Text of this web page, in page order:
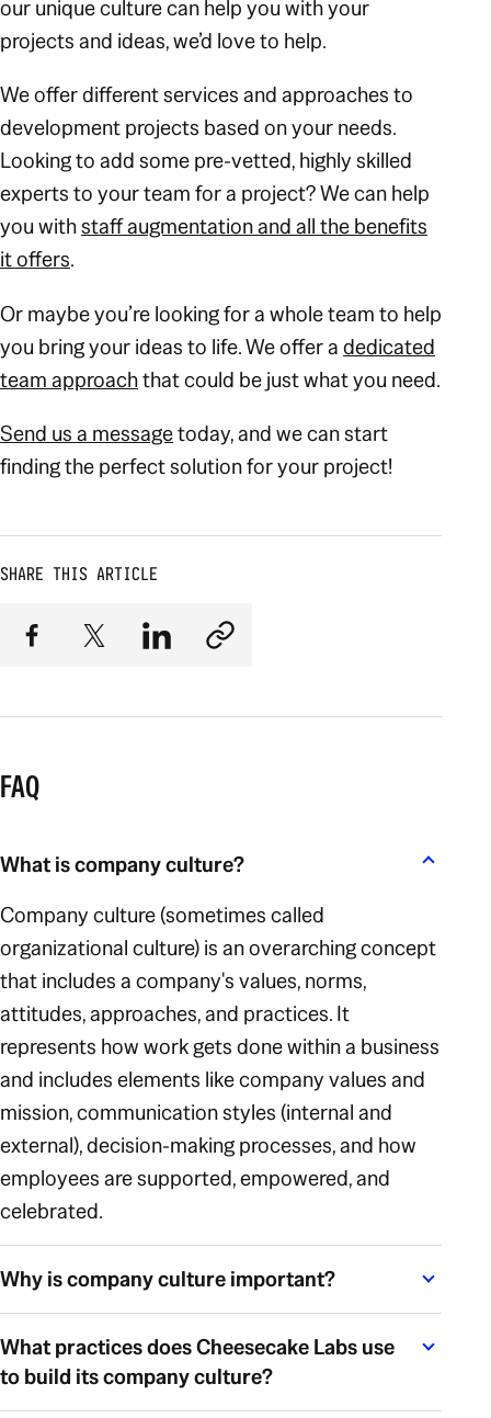
our unique culture can help you with your
projects and ideas, we’d love to help.
We offer different services and approaches to
development projects based on your needs.
Looking to add some pre-vetted, highly skilled
experts to your team for a project? We can help
you withstaff augmentation and all the benefits
it offers.
Or maybe you’re looking for a whole team to help
you bring your ideas to life. We offer adedicated
team approachthat could be just what you need.
Send us a messagetoday, and we can start
finding the perfect solution for your project!
SHARE THIS ARTICLE
FAQ
What is company culture?
Company culture (sometimes called
organizational culture) is an overarching concept
that includes a company's values, norms,
attitudes, approaches, and practices. It
represents how work gets done within a business
and includes elements like company values and
mission, communication styles (internal and
external), decision-making processes, and how
employees are supported, empowered, and
celebrated.
Why is company culture important?
What practices does Cheesecake Labs use
to build its company culture?